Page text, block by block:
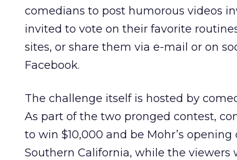
comedians to post humorous videos
invited to vote on their favorite
sites, or share them via e-mail or on
Facebook.
The challenge itself is hosted by
As part of the two pronged contest,
to win $10,000 and be Mohr’s
Southern California, while the